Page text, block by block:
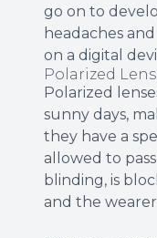
go on to
headaches
on a digital
Polarized
Polarized
sunny days,
they have a
allowed to
blinding, is
and the